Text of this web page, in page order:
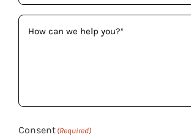
How
can
(Required)
Consent (Required)